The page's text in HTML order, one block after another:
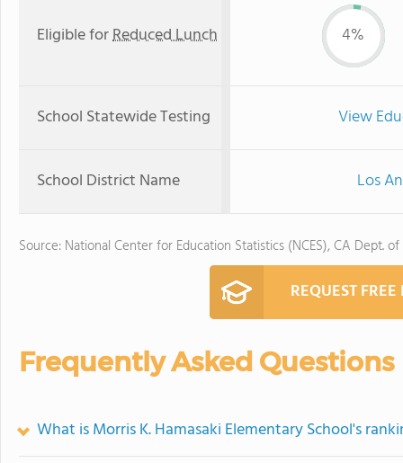
Eligible forReduced Lunch 4%
School Statewide Testing View
School District Name Los
Source: National Center for Education Statistics (NCES), CA Dept.
REQUEST
Frequently Asked Questions
What is Morris K. Hamasaki Elementary School's